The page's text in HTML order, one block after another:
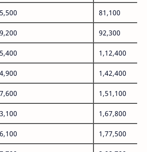
81,100
92,300
1,12,400
1,42,400
1,51,100
1,67,800
1,77,500